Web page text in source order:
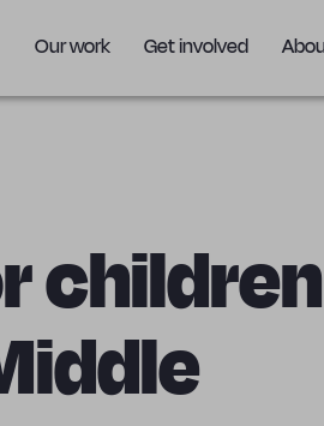
Our work Get involved
children